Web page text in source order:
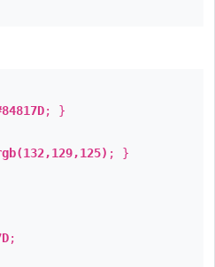
; }
; }
;